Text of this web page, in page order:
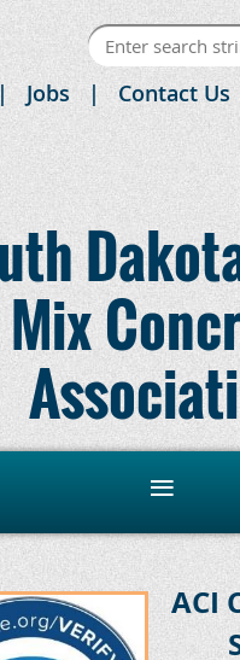
Jobs Contact Us
Mix
ACI